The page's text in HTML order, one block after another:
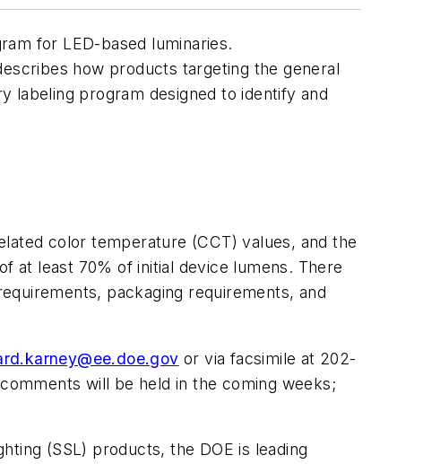
for LED-based luminaries.
how products targeting the general
labeling program designed to identify and
color temperature (CCT) values, and the
at least 70% of initial device lumens. There
packaging requirements, and
or via facsimile at 202-
will be held in the coming weeks;
(SSL) products, the DOE is leading